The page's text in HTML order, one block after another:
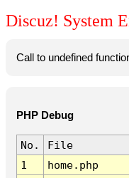
Discuz! System
Call to undefined
PHP Debug
No.
File
1
home.php